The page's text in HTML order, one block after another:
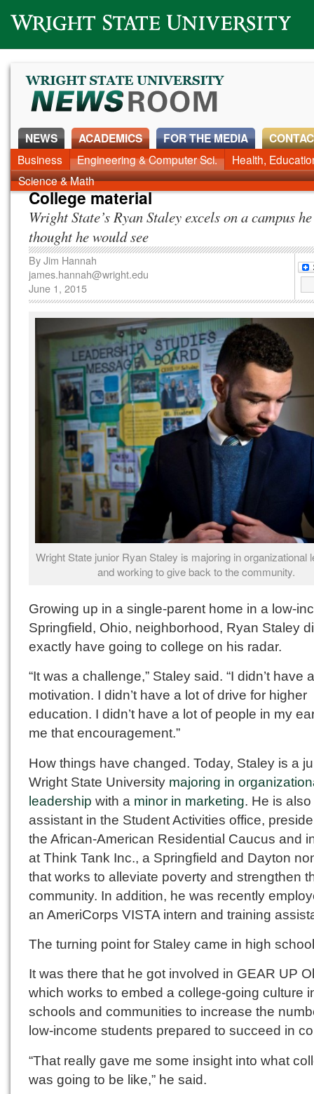
Wright State University
NEWS ACADEMICS
Business Engineering & Computer Sci.
Health,
Science & Math
FOR THE MEDIA
College material
Wright State’s Ryan Staley excels on a campus
thought he would see
ByJim Hannah
james.hannah@wright.edu
June 1, 2015
Wright State junior Ryan Staley is majoring in organizational
and working to give back to the community.
Growing up in a single-parent home in a low-
Springfield, Ohio, neighborhood, Ryan Staley
exactly have going to college on his radar.
“It was a challenge,” Staley said. “I didn’t have
motivation. I didn’t have a lot of drive for higher
education. I didn’t have a lot of people in my
me that encouragement.”
How things have changed. Today, Staley is a
Wright State University majoring in
leadership with a minor in marketing. He is
assistant in the Student Activities office,
the African-American Residential Caucus and
at Think Tank Inc., a Springfield and Dayton
that works to alleviate poverty and strengthen
community. In addition, he was recently
an AmeriCorps VISTA intern and training
The turning point for Staley came in high
It was there that he got involved in GEAR UP
which works to embed a college-going culture
schools and communities to increase the
low-income students prepared to succeed in
“That really gave me some insight into what
was going to be like,” he said.